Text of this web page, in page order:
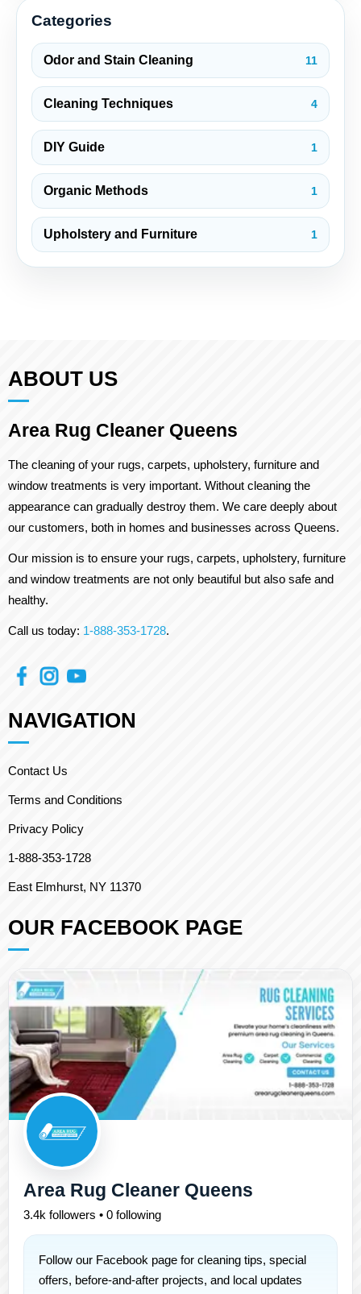
Categories
Odor and Stain Cleaning 11
Cleaning Techniques 4
DIY Guide 1
Organic Methods 1
Upholstery and Furniture 1
ABOUT US
Area Rug Cleaner Queens
The cleaning of your rugs, carpets, upholstery, furniture and
window treatments is very important. Without cleaning the
appearance can gradually destroy them. We care deeply about
our customers, both in homes and businesses across Queens.
Our mission is to ensure your rugs, carpets, upholstery, furniture
and window treatments are not only beautiful but also safe and
healthy.
Call us today: 1-888-353-1728.
NAVIGATION
Contact Us
Terms and Conditions
Privacy Policy
1-888-353-1728
East Elmhurst, NY 11370
OUR FACEBOOK PAGE
Area Rug Cleaner Queens
3.4k followers • 0 following
Follow our Facebook page for cleaning tips, special
offers, before-and-after projects, and local updates